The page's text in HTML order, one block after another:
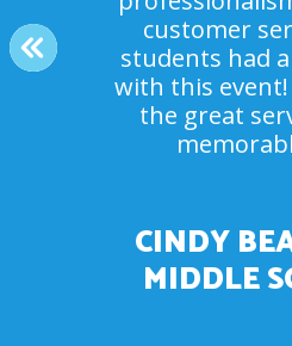
PREVIOUS
customer
students had
with this
the great
CINDY
MIDDLE
making the day
our youth
DEBBIE
The kids
MR.
CAMP